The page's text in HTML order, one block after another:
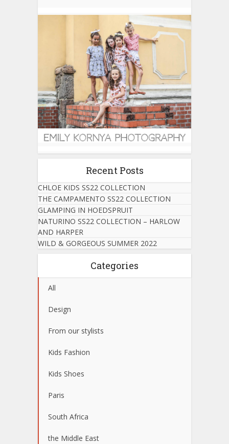
Recent Posts
CHLOE KIDS SS22 COLLECTION
THE CAMPAMENTO SS22 COLLECTION
GLAMPING IN HOEDSPRUIT
NATURINO SS22 COLLECTION – HARLOW
AND HARPER
WILD & GORGEOUS SUMMER 2022
Categories
All
Design
From our stylists
Kids Fashion
Kids Shoes
Paris
South Africa
the Middle East